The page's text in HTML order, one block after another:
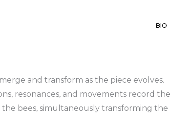
BIO
and transform as the piece evolves.
resonances, and movements record
bees, simultaneously transforming